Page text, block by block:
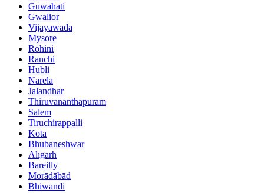
Guwahati
Gwalior
Vijayawada
Mysore
Rohini
Ranchi
Hubli
Narela
Jalandhar
Thiruvananthapuram
Salem
Tiruchirappalli
Kota
Bhubaneshwar
Alīgarh
Bareilly
Morādābād
Bhiwandi